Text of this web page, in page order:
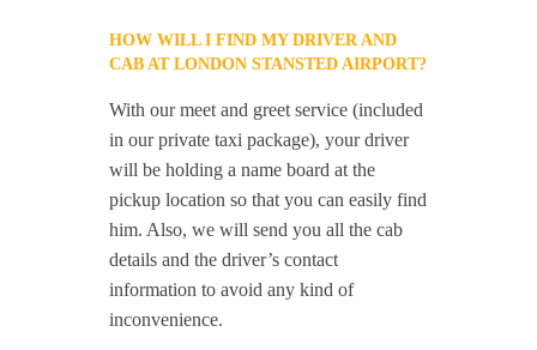
HOW WILL I FIND MY DRIVER AND
CAB AT LONDON STANSTED AIRPORT?
With our meet and greet service (included
in our private taxi package), your driver
will be holding a name board at the
pickup location so that you can easily find
him. Also, we will send you all the cab
details and the driver’s contact
information to avoid any kind of
inconvenience.